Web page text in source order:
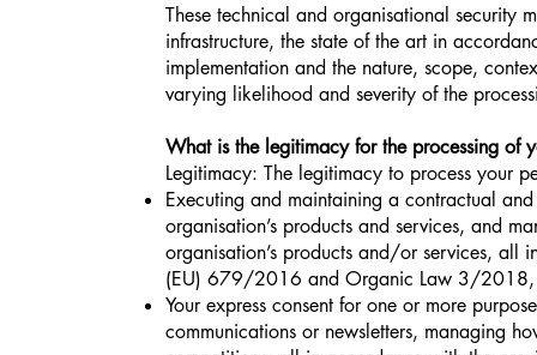
These technical and organisational security
infrastructure, the state of the art in
implementation and the nature, scope,
varying likelihood and severity of the
What is the legitimacy for the processing of
Legitimacy: The legitimacy to process your
Executing and maintaining a contractual
organisation’s products and services, and
organisation’s products and/or services, all
(EU) 679/2016 and Organic Law 3/2018,
Your express consent for one or more
communications or newsletters, managing